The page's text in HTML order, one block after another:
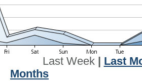
Last Week| Last
Months